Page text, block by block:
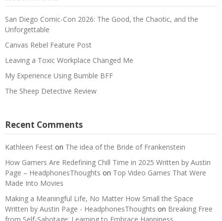
San Diego Comic-Con 2026: The Good, the Chaotic, and the
Unforgettable
Canvas Rebel Feature Post
Leaving a Toxic Workplace Changed Me
My Experience Using Bumble BFF
The Sheep Detective Review
Recent Comments
Kathleen Feest on The idea of the Bride of Frankenstein
How Gamers Are Redefining Chill Time in 2025 Written by Austin
Page – HeadphonesThoughts on Top Video Games That Were
Made Into Movies
Making a Meaningful Life, No Matter How Small the Space
Written by Austin Page - HeadphonesThoughts on Breaking Free
from Self-Sabotage: Learning to Embrace Happiness